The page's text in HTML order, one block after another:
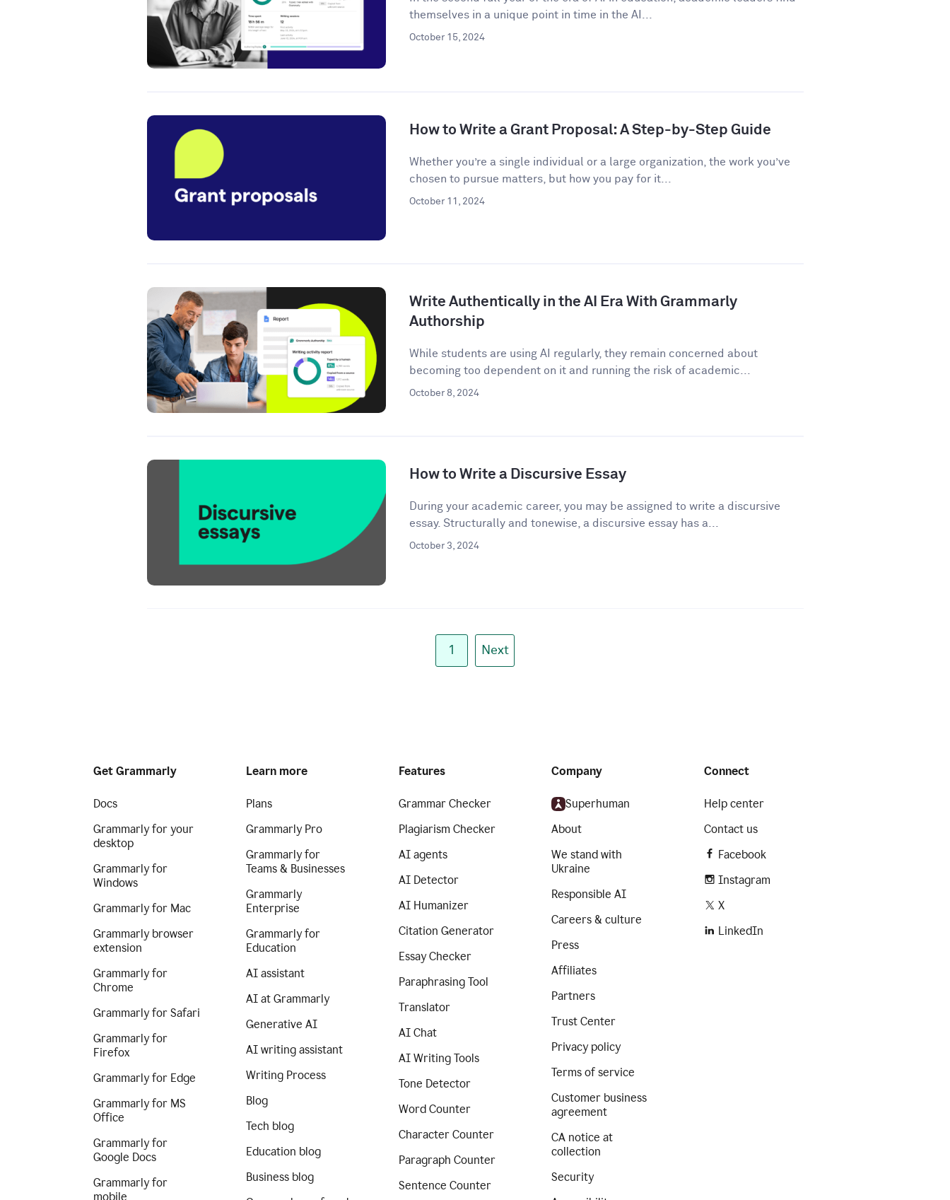
themselves in a unique point in time in the AI...
October 15, 2024
How to Write a Grant Proposal: A Step-by-Step Guide
Whether you’re a single individual or a large organization, the work you’ve
chosen to pursue matters, but how you pay for it...
October 11, 2024
Write Authentically in the AI Era With Grammarly
Authorship
While students are using AI regularly, they remain concerned about
becoming too dependent on it and running the risk of academic...
October 8, 2024
How to Write a Discursive Essay
During your academic career, you may be assigned to write a discursive
essay. Structurally and tonewise, a discursive essay has a...
October 3, 2024
1 Next
Get Grammarly
Docs
Grammarly for your
desktop
Grammarly for
Windows
Grammarly for Mac
Grammarly browser
extension
Grammarly for
Chrome
Grammarly for Safari
Grammarly for
Firefox
Grammarly for Edge
Grammarly for MS
Office
Grammarly for
Google Docs
Grammarly for
mobile
Learn more
Plans
Grammarly Pro
Grammarly for
Teams & Businesses
Grammarly
Enterprise
Grammarly for
Education
AI assistant
AI at Grammarly
Generative AI
AI writing assistant
Writing Process
Blog
Tech blog
Education blog
Business blog
Features
Grammar Checker
Plagiarism Checker
AI agents
AI Detector
AI Humanizer
Citation Generator
Essay Checker
Paraphrasing Tool
Translator
AI Chat
AI Writing Tools
Tone Detector
Word Counter
Character Counter
Paragraph Counter
Sentence Counter
Company
Superhuman
About
We stand with
Ukraine
Responsible AI
Careers & culture
Press
Affiliates
Partners
Trust Center
Privacy policy
Terms of service
Customer business
agreement
CA notice at
collection
Security
Connect
Help center
Contact us
Facebook
Instagram
X
LinkedIn